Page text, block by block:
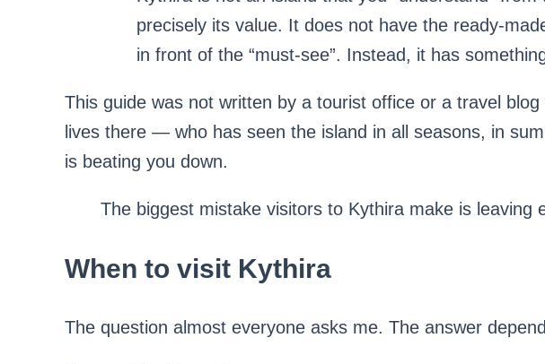
precisely its value. It does not have the ready-
in front of the “must-see”. Instead, it has
This guide was not written by a tourist office or a travel
lives there — who has seen the island in all seasons, in
is beating you down.
The biggest mistake visitors to Kythira make is
When to visit Kythira
The question almost everyone asks me. The answer